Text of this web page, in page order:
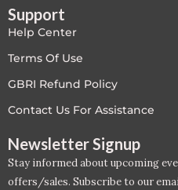
PC - Case Studies Zone
PC - Dynamic Zone
PC - Innovation Zone
PC - Megaprojects Zone
Support
Help Center
Terms Of Use
GBRI Refund Policy
Contact Us For Assistance
Newsletter Signup
Stay informed about upcoming
offers/sales. Subscribe to our